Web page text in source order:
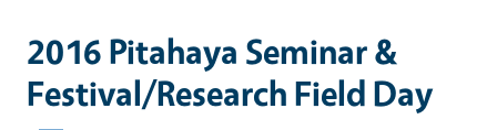
2016 Pitahaya Seminar &
Festival/Research Field Day